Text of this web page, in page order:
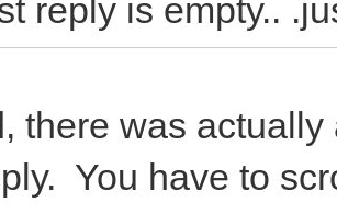
reply is empty..
there was
You have to